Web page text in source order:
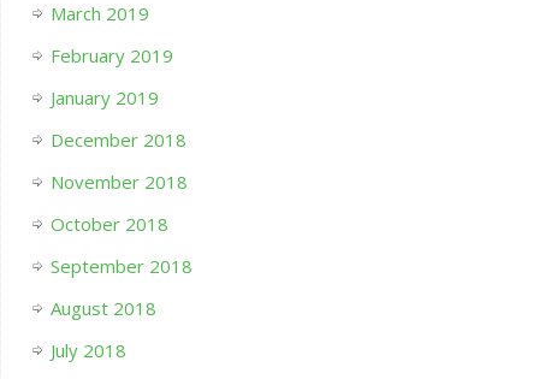
March 2019
February 2019
January 2019
December 2018
November 2018
October 2018
September 2018
August 2018
July 2018